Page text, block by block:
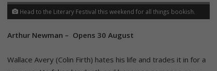
Head to the Literary Festival this weekend for all things bookish.
Arthur Newman – Opens 30 August
Wallace Avery (Colin Firth) hates his life and trades it in for a